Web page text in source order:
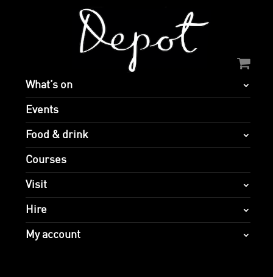
What’s on
Events
Food & drink
Courses
Visit
Hire
My account